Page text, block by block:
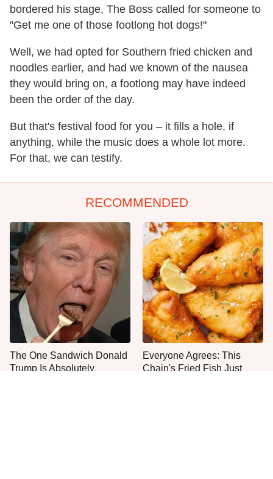
bordered his stage, The Boss called for someone to
"Get me one of those footlong hot dogs!"
Well, we had opted for Southern fried chicken and
noodles earlier, and had we known of the nausea
they would bring on, a footlong may have indeed
been the order of the day.
But that's festival food for you – it fills a hole, if
anything, while the music does a whole lot more.
For that, we can testify.
RECOMMENDED
The One Sandwich Donald
Trump Is Absolutely
Everyone Agrees: This
Chain's Fried Fish Just